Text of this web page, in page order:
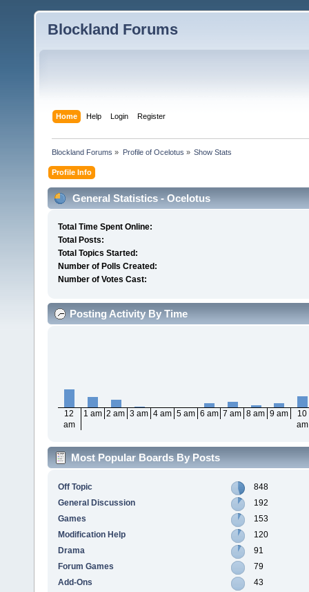
Blockland Forums
Home Help Login Register
Blockland Forums » Profile of Ocelotus » Show Stats
Profile Info
General Statistics - Ocelotus
Total Time Spent Online:
Total Posts:
Total Topics Started:
Number of Polls Created:
Number of Votes Cast:
Posting Activity By Time
12
am
1 am 2 am 3 am 4 am 5 am 6 am 7 am 8 am 9 am
10
am
Most Popular Boards By Posts
Off Topic
848
General Discussion
192
Games
153
Modification Help
120
Drama
91
Forum Games
79
Add-Ons
43